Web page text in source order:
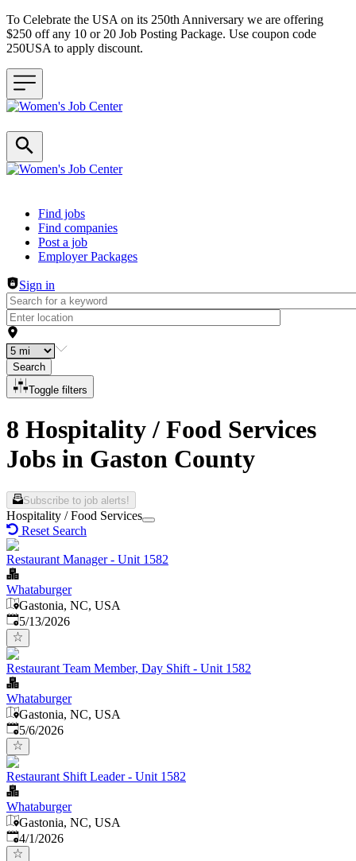
To Celebrate the USA on its 250th Anniversary we are offering
$250 off any 10 or 20 Job Posting Package. Use coupon code
250USA to apply discount.
Header navigation
Find jobs
Find companies
Post a job
Employer Packages
Sign in
Search
Toggle filters
8 Hospitality / Food Services
Jobs in Gaston County
Subscribe to job alerts!
Hospitality / Food Services
Reset Search
Restaurant Manager - Unit 1582
Whataburger
Gastonia, NC, USA
Published:
5/13/2026
Restaurant Team Member, Day Shift - Unit 1582
Whataburger
Gastonia, NC, USA
Published
5/6/2026
Restaurant Shift Leader - Unit 1582
Whataburger
Gastonia, NC, USA
Published
4/1/2026